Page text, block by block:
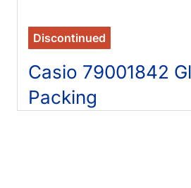
Discontinued
Casio 79001842
Packing